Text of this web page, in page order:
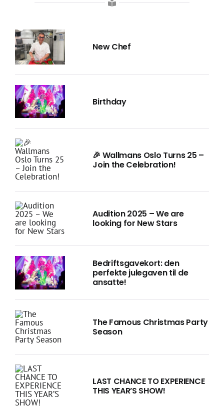
New Chef
Birthday
🎉 Wallmans Oslo Turns 25 –
Join the Celebration!
Audition 2025 – We are
looking for New Stars
Bedriftsgavekort: den
perfekte julegaven til de
ansatte!
The Famous Christmas Party
Season
LAST CHANCE TO EXPERIENCE
THIS YEAR’S SHOW!